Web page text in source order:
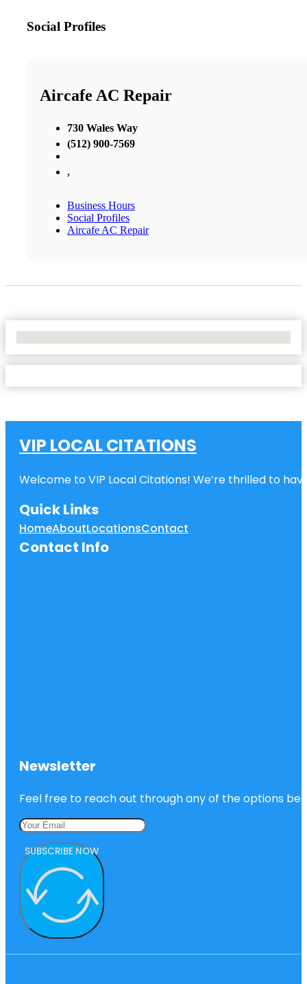
Social Profiles
Aircafe AC Repair
730 Wales Way
(512) 900-7569
,
Business Hours
Social Profiles
Aircafe AC Repair
VIP LOCAL CITATIONS
Welcome to VIP Local Citations! We’re thrilled to
Quick Links
HomeAboutLocationsContact
Contact Info
Newsletter
Feel free to reach out through any of the options
SUBSCRIBE NOW